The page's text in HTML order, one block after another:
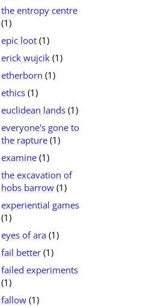
the entropy centre
(1)
epic loot (1)
erick wujcik (1)
etherborn (1)
ethics (1)
euclidean lands (1)
everyone's gone to
the rapture (1)
examine (1)
the excavation of
hobs barrow (1)
experiential games
(1)
eyes of ara (1)
fail better (1)
failed experiments
(1)
fallow (1)